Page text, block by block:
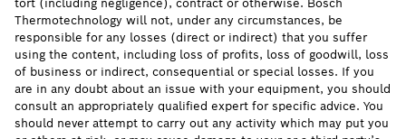
Thermotechnology will not, under any circumstances, be
responsible for any losses (direct or indirect) that you suffer
using the content, including loss of profits, loss of goodwill, loss
of business or indirect, consequential or special losses. If you
are in any doubt about an issue with your equipment, you should
consult an appropriately qualified expert for specific advice. You
should never attempt to carry out any activity which may put you